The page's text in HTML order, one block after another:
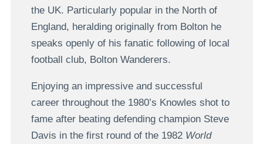
the UK. Particularly popular in the North of
England, heralding originally from Bolton he
speaks openly of his fanatic following of local
football club, Bolton Wanderers.
Enjoying an impressive and successful
career throughout the 1980’s Knowles shot to
fame after beating defending champion Steve
Davis in the first round of the 1982 World